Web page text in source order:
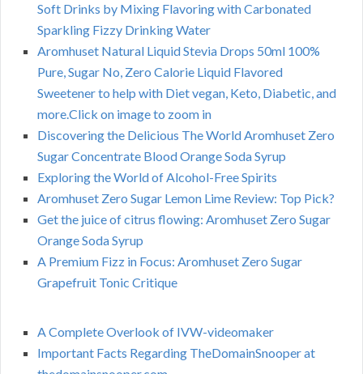
Soft Drinks by Mixing Flavoring with Carbonated
Sparkling Fizzy Drinking Water
Aromhuset Natural Liquid Stevia Drops 50ml 100%
Pure, Sugar No, Zero Calorie Liquid Flavored
Sweetener to help with Diet vegan, Keto, Diabetic, and
more.Click on image to zoom in
Discovering the Delicious The World Aromhuset Zero
Sugar Concentrate Blood Orange Soda Syrup
Exploring the World of Alcohol-Free Spirits
Aromhuset Zero Sugar Lemon Lime Review: Top Pick?
Get the juice of citrus flowing: Aromhuset Zero Sugar
Orange Soda Syrup
A Premium Fizz in Focus: Aromhuset Zero Sugar
Grapefruit Tonic Critique
A Complete Overlook of IVW-videomaker
Important Facts Regarding TheDomainSnooper at